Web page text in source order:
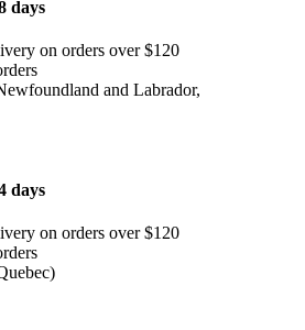
days
on orders over $120
and Labrador,
days
on orders over $120